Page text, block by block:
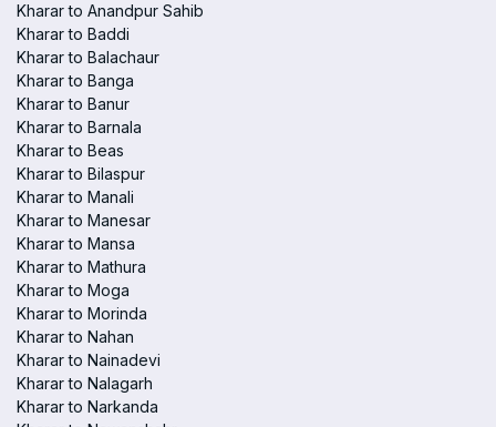
Kharar to Anandpur Sahib
Kharar to Baddi
Kharar to Balachaur
Kharar to Banga
Kharar to Banur
Kharar to Barnala
Kharar to Beas
Kharar to Bilaspur
Kharar to Manali
Kharar to Manesar
Kharar to Mansa
Kharar to Mathura
Kharar to Moga
Kharar to Morinda
Kharar to Nahan
Kharar to Nainadevi
Kharar to Nalagarh
Kharar to Narkanda